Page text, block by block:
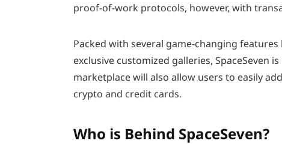
proof-of-work protocols, however, with
Packed with several game-changing features
exclusive customized galleries, SpaceSeven
marketplace will also allow users to easily
crypto and credit cards.
Who is Behind SpaceSeven?